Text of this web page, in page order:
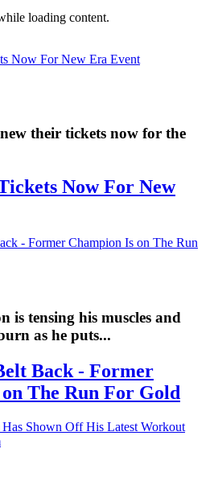
loading content.
their tickets now for the
Now For New
is tensing his muscles and
as he puts...
Back - Former
The Run For Gold